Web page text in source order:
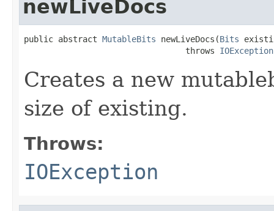
newLiveDocs
public abstract MutableBits newLiveDocs(Bits
                                 throws
IOException
Creates a new
size of existing.
Throws:
IOException